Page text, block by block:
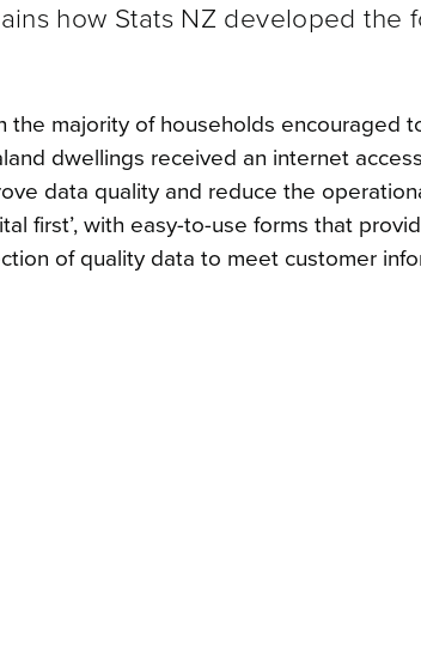
how Stats NZ developed the
the majority of households encouraged
dwellings received an internet
data quality and reduce the
first’, with easy-to-use forms that
of quality data to meet customer